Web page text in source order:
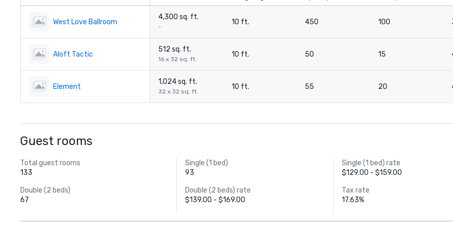
West Love Ballroom
4,300 sq. ft.
-
10 ft. 450 100
Aloft Tactic
512 sq. ft.
16 x 32 sq. ft.
10 ft. 50 15
Element
1,024 sq. ft.
32 x 32 sq. ft.
10 ft. 55 20
Guest rooms
Total guest rooms
133
Single (1 bed)
93
Single (1 bed) rate
$129.00 - $159.00
Double (2 beds)
67
Double (2 beds) rate
$139.00 - $169.00
Tax rate
17.63%